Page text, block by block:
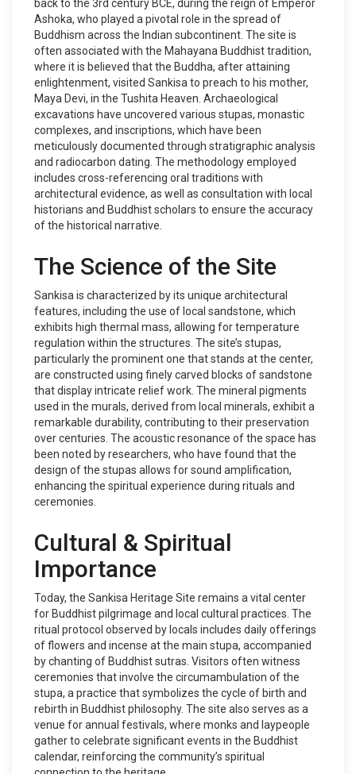
back to the 3rd century BCE, during the reign of Emperor
Ashoka, who played a pivotal role in the spread of
Buddhism across the Indian subcontinent. The site is
often associated with the Mahayana Buddhist tradition,
where it is believed that the Buddha, after attaining
enlightenment, visited Sankisa to preach to his mother,
Maya Devi, in the Tushita Heaven. Archaeological
excavations have uncovered various stupas, monastic
complexes, and inscriptions, which have been
meticulously documented through stratigraphic analysis
and radiocarbon dating. The methodology employed
includes cross-referencing oral traditions with
architectural evidence, as well as consultation with local
historians and Buddhist scholars to ensure the accuracy
of the historical narrative.
The Science of the Site
Sankisa is characterized by its unique architectural
features, including the use of local sandstone, which
exhibits high thermal mass, allowing for temperature
regulation within the structures. The site’s stupas,
particularly the prominent one that stands at the center,
are constructed using finely carved blocks of sandstone
that display intricate relief work. The mineral pigments
used in the murals, derived from local minerals, exhibit a
remarkable durability, contributing to their preservation
over centuries. The acoustic resonance of the space has
been noted by researchers, who have found that the
design of the stupas allows for sound amplification,
enhancing the spiritual experience during rituals and
ceremonies.
Cultural & Spiritual
Importance
Today, the Sankisa Heritage Site remains a vital center
for Buddhist pilgrimage and local cultural practices. The
ritual protocol observed by locals includes daily offerings
of flowers and incense at the main stupa, accompanied
by chanting of Buddhist sutras. Visitors often witness
ceremonies that involve the circumambulation of the
stupa, a practice that symbolizes the cycle of birth and
rebirth in Buddhist philosophy. The site also serves as a
venue for annual festivals, where monks and laypeople
gather to celebrate significant events in the Buddhist
calendar, reinforcing the community’s spiritual